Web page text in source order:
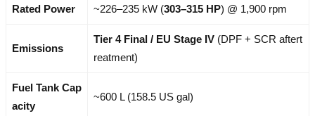
Rated Power ~226–235 kW (303–315 HP) @ 1,900 rpm
Emissions
Tier 4 Final / EU Stage IV (DPF + SCR aftert
reatment)
Fuel Tank Cap
acity
~600 L (158.5 US gal)